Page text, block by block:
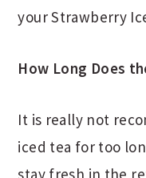
your Strawberry
How Long Does
It is really not
iced tea for too
stay fresh in the